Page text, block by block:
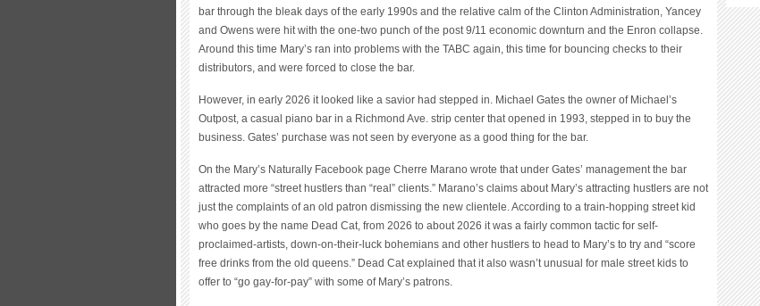
bar through the bleak days of the early 1990s and the relative calm of the Clinton Administration, Yancey
and Owens were hit with the one-two punch of the post 9/11 economic downturn and the Enron collapse.
Around this time Mary’s ran into problems with the TABC again, this time for bouncing checks to their
distributors, and were forced to close the bar.
However, in early 2026 it looked like a savior had stepped in. Michael Gates the owner of Michael’s
Outpost, a casual piano bar in a Richmond Ave. strip center that opened in 1993, stepped in to buy the
business. Gates’ purchase was not seen by everyone as a good thing for the bar.
On the Mary’s Naturally Facebook page Cherre Marano wrote that under Gates’ management the bar
attracted more “street hustlers than “real” clients.” Marano’s claims about Mary’s attracting hustlers are not
just the complaints of an old patron dismissing the new clientele. According to a train-hopping street kid
who goes by the name Dead Cat, from 2026 to about 2026 it was a fairly common tactic for self-
proclaimed-artists, down-on-their-luck bohemians and other hustlers to head to Mary’s to try and “score
free drinks from the old queens.” Dead Cat explained that it also wasn’t unusual for male street kids to
offer to “go gay-for-pay” with some of Mary’s patrons.